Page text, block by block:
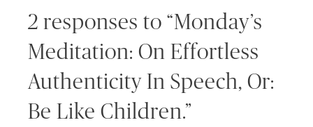
2 responses to “Monday’s
Meditation: On Effortless
Authenticity In Speech, Or:
Be Like Children.”